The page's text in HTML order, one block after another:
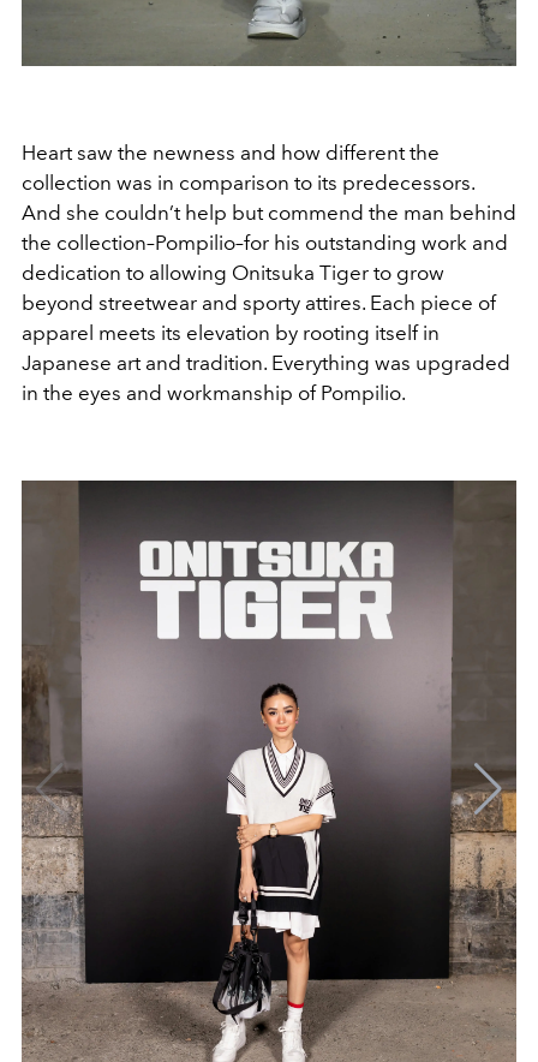
Heart saw the newness and how different the
collection was in comparison to its predecessors.
And she couldn’t help but commend the man behind
the collection–Pompilio–for his outstanding work and
dedication to allowing Onitsuka Tiger to grow
beyond streetwear and sporty attires. Each piece of
apparel meets its elevation by rooting itself in
Japanese art and tradition. Everything was upgraded
in the eyes and workmanship of Pompilio.